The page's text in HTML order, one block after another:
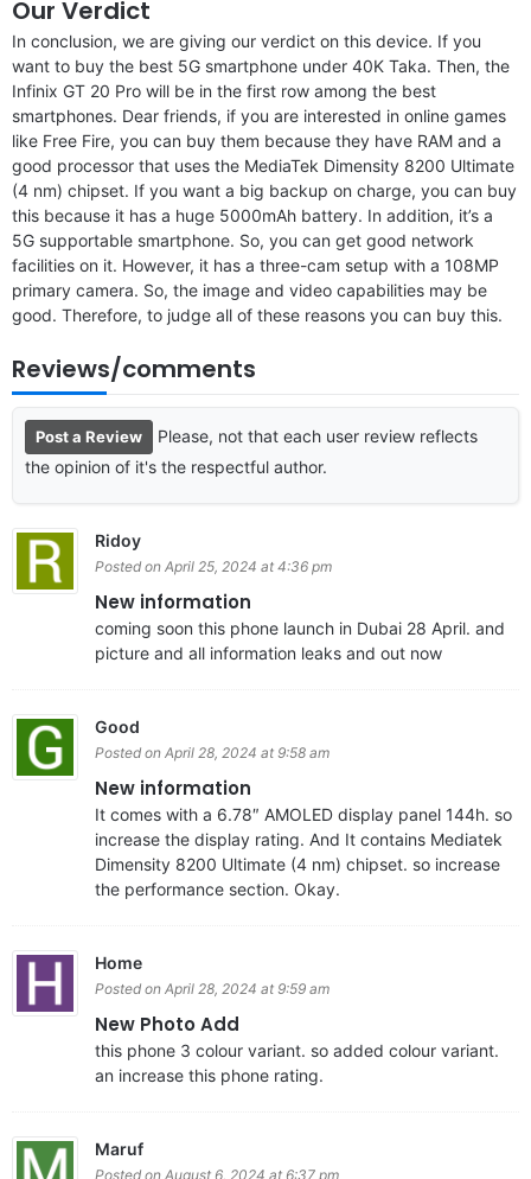
Our Verdict
In conclusion, we are giving our verdict on this device. If you
want to buy the best 5G smartphone under 40K Taka. Then, the
Infinix GT 20 Pro will be in the first row among the best
smartphones. Dear friends, if you are interested in online games
like Free Fire, you can buy them because they have RAM and a
good processor that uses the MediaTek Dimensity 8200 Ultimate
(4 nm) chipset. If you want a big backup on charge, you can buy
this because it has a huge 5000mAh battery. In addition, it’s a
5G supportable smartphone. So, you can get good network
facilities on it. However, it has a three-cam setup with a 108MP
primary camera. So, the image and video capabilities may be
good. Therefore, to judge all of these reasons you can buy this.
Reviews/comments
Post a Review
Please, not that each user review reflects
the opinion of it's the respectful author.
Ridoy
Posted on April 25, 2024 at 4:36 pm
New information
coming soon this phone launch in Dubai 28 April. and
picture and all information leaks and out now
Good
Posted on April 28, 2024 at 9:58 am
New information
It comes with a 6.78″ AMOLED display panel 144h. so
increase the display rating. And It contains Mediatek
Dimensity 8200 Ultimate (4 nm) chipset. so increase
the performance section. Okay.
Home
Posted on April 28, 2024 at 9:59 am
New Photo Add
this phone 3 colour variant. so added colour variant.
an increase this phone rating.
Maruf
Posted on August 6, 2024 at 6:37 pm